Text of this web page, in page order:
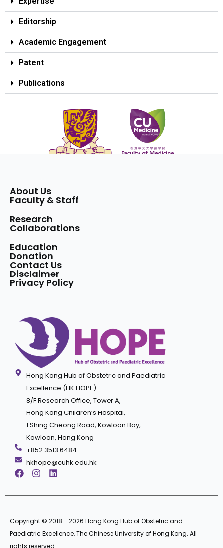
Editorship
Academic Engagement
Patent
Publications
About Us
Faculty & Staff
Research
Collaborations
Education
Donation
Contact Us
Disclaimer
Privacy Policy
Hong Kong Hub of Obstetric and Paediatric
Excellence (HK HOPE)
8/F Research Office, Tower A,
Hong Kong Children’s Hospital,
1 Shing Cheong Road, Kowloon Bay,
Kowloon, Hong Kong
+852 3513 6484
hkhope@cuhk.edu.hk
Copyright © 2018 - 2026 Hong Kong Hub of Obstetric and
Paediatric Excellence, The Chinese University of Hong Kong. All
rights reserved.